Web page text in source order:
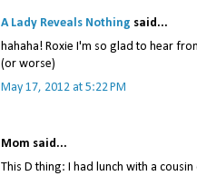
A Lady Reveals Nothing said...
hahaha! Roxie I'm so glad to hear
(or worse)
May 17, 2012 at 5:22 PM
Mom said...
This D thing: I had lunch with a